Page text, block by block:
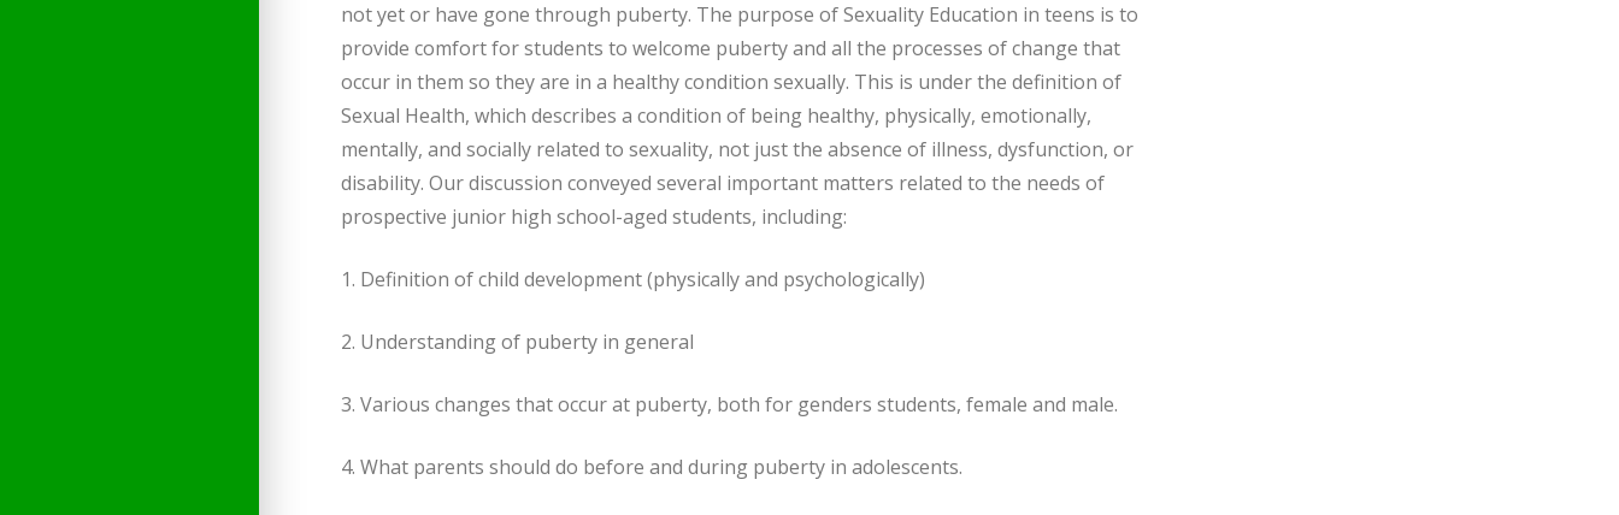
not yet or have gone through puberty. The purpose of Sexuality Education in teens is to
provide comfort for students to welcome puberty and all the processes of change that
occur in them so they are in a healthy condition sexually. This is under the definition of
Sexual Health, which describes a condition of being healthy, physically, emotionally,
mentally, and socially related to sexuality, not just the absence of illness, dysfunction, or
disability. Our discussion conveyed several important matters related to the needs of
prospective junior high school-aged students, including:
1. Definition of child development (physically and psychologically)
2. Understanding of puberty in general
3. Various changes that occur at puberty, both for genders students, female and male.
4. What parents should do before and during puberty in adolescents.